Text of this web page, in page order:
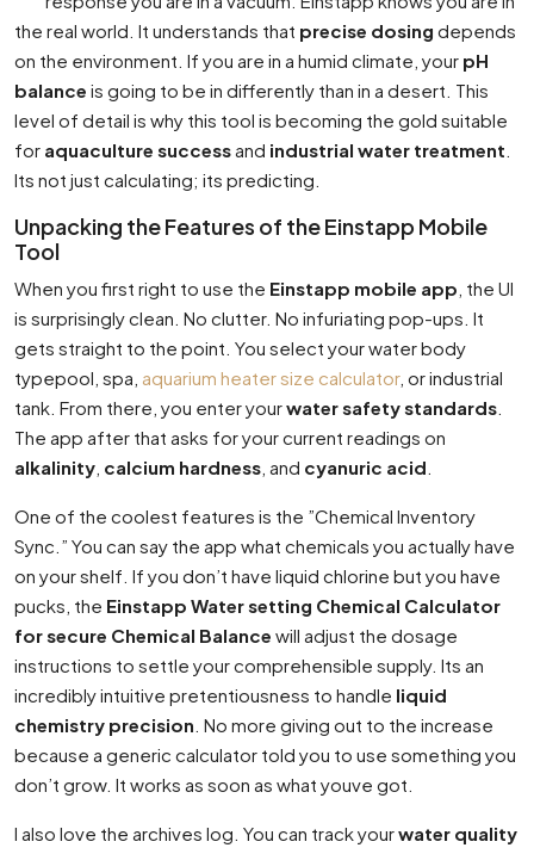
the real world. It understands that precise dosing depends
on the environment. If you are in a humid climate, your pH
balance is going to be in differently than in a desert. This
level of detail is why this tool is becoming the gold suitable
for aquaculture successand industrial water treatment
Its not just calculating; its predicting.
Unpacking the Features of the Einstapp Mobile
Tool
When you first right to use the Einstapp mobile app , the UI
is surprisingly clean. No clutter. No infuriating pop-ups. It
gets straight to the point. You select your water body
typepool, spa, aquarium heater size calculator, or industrial
tank. From there, you enter yourwater safety standards
The app after that asks for your current readings on
alkalinity calcium hardness , and cyanuric acid
One of the coolest features is the ”Chemical Inventory
Sync.” You can say the app what chemicals you actually have
on your shelf. If you don’t have liquid chlorine but you have
pucks, the Einstapp Water setting Chemical Calculator
for secure Chemical Balance will adjust the dosage
instructions to settle your comprehensible supply. Its an
incredibly intuitive pretentiousness to handle liquid
chemistry precision . No more giving out to the increase
because a generic calculator told you to use something you
don’t grow. It works as soon as what youve got.
I also love the archives log. You can track yourwater quality